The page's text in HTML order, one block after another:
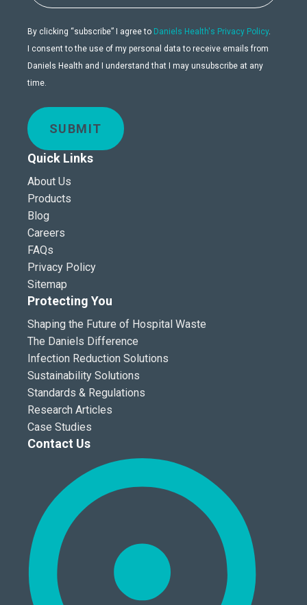
By clicking “subscribe” I agree to Daniels Health's Privacy Policy.
I consent to the use of my personal data to receive emails from
Daniels Health and I understand that I may unsubscribe at any
time.
SUBMIT
Quick Links
About Us
Products
Blog
Careers
FAQs
Privacy Policy
Sitemap
Protecting You
Shaping the Future of Hospital Waste
The Daniels Difference
Infection Reduction Solutions
Sustainability Solutions
Standards & Regulations
Research Articles
Case Studies
Contact Us